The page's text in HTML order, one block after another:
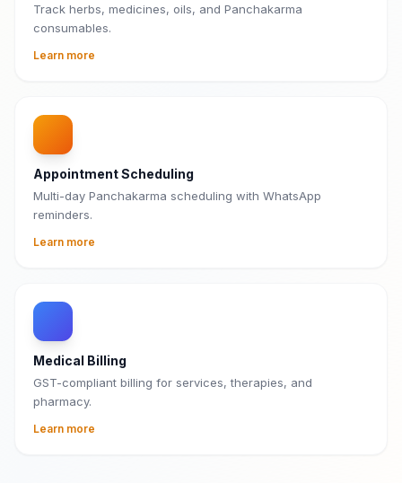
Track herbs, medicines, oils, and Panchakarma
consumables.
Learn more
Appointment Scheduling
Multi-day Panchakarma scheduling with WhatsApp
reminders.
Learn more
Medical Billing
GST-compliant billing for services, therapies, and
pharmacy.
Learn more